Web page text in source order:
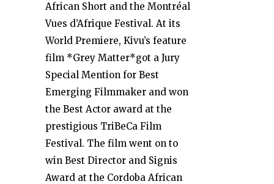
African Short and the Montréal
Vues d’Afrique Festival. At its
World Premiere, Kivu’s feature
film *Grey Matter*got a Jury
Special Mention for Best
Emerging Filmmaker and won
the Best Actor award at the
prestigious TriBeCa Film
Festival. The film went on to
win Best Director and Signis
Award at the Cordoba African